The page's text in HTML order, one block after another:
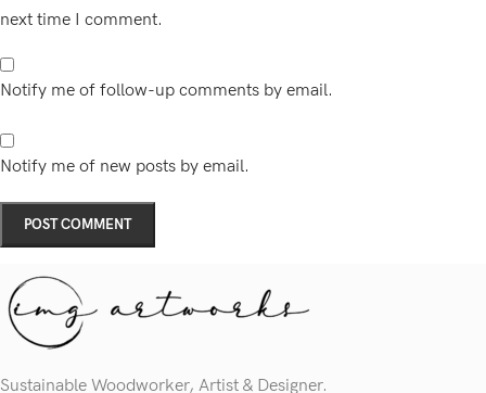
next time I comment.
Notify me of follow-up comments by email.
Notify me of new posts by email.
Sustainable Woodworker, Artist & Designer.